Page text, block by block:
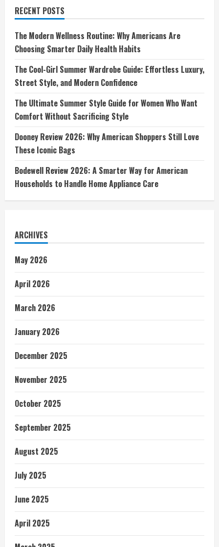
RECENT POSTS
The Modern Wellness Routine: Why Americans Are
Choosing Smarter Daily Health Habits
The Cool-Girl Summer Wardrobe Guide: Effortless Luxury,
Street Style, and Modern Confidence
The Ultimate Summer Style Guide for Women Who Want
Comfort Without Sacrificing Style
Dooney Review 2026: Why American Shoppers Still Love
These Iconic Bags
Bodewell Review 2026: A Smarter Way for American
Households to Handle Home Appliance Care
ARCHIVES
May 2026
April 2026
March 2026
January 2026
December 2025
November 2025
October 2025
September 2025
August 2025
July 2025
June 2025
April 2025